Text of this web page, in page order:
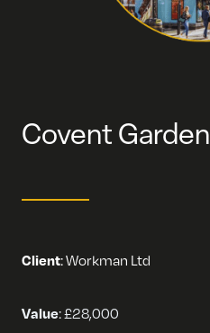
Covent Garden
Client:Workman Ltd
Value:£28,000